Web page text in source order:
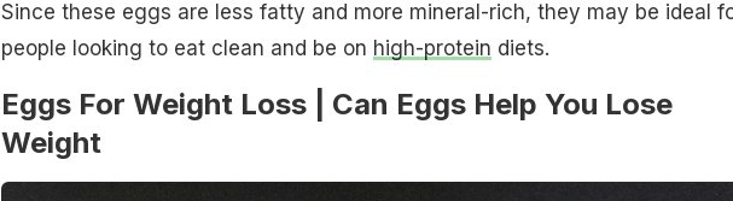
Since these eggs are less fatty and more mineral-rich, they may be ideal
people looking to eat clean and be on high-protein diets.
Eggs For Weight Loss | Can Eggs Help You Lose
Weight